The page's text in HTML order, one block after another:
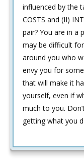
influenced by the
COSTS and (II)
pair? You are in a
may be difficult
around you who
envy you for
that will make it
yourself, even if
much to you.
getting what you